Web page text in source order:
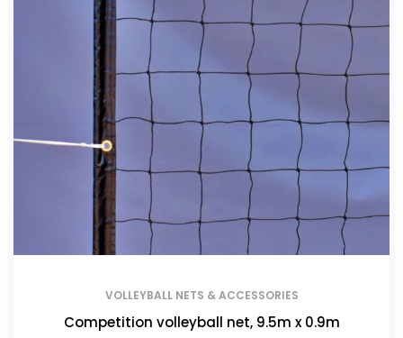
VOLLEYBALL NETS & ACCESSORIES
Competition volleyball net, 9.5m x 0.9m